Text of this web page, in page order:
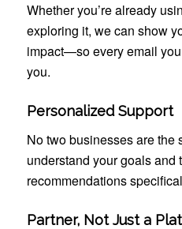
Whether you’re already
exploring it, we can show
impact—so every email
you.
Personalized Support
No two businesses are the
understand your goals and
recommendations
Partner, Not Just a